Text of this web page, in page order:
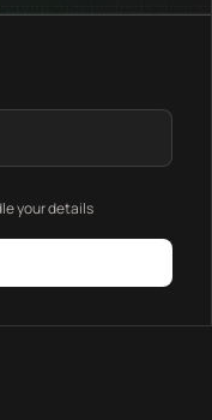
your details